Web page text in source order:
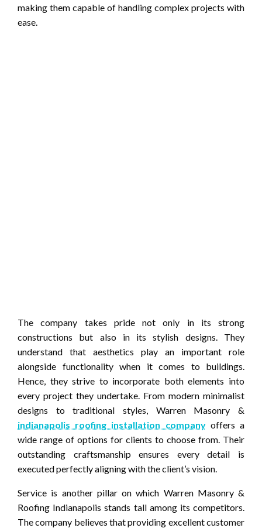
making them capable of handling complex projects with
ease.
The company takes pride not only in its strong
constructions but also in its stylish designs. They
understand that aesthetics play an important role
alongside functionality when it comes to buildings.
Hence, they strive to incorporate both elements into
every project they undertake. From modern minimalist
designs to traditional styles, Warren Masonry &
indianapolis roofing installation companyoffers a
wide range of options for clients to choose from. Their
outstanding craftsmanship ensures every detail is
executed perfectly aligning with the client’s vision.
Service is another pillar on which Warren Masonry &
Roofing Indianapolis stands tall among its competitors.
The company believes that providing excellent customer